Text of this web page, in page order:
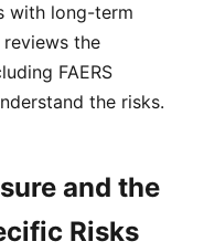
with long-term
the
FAERS
the risks.
and the
Risks